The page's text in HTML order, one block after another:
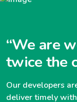
“We are
twice the
Our developers
deliver timely